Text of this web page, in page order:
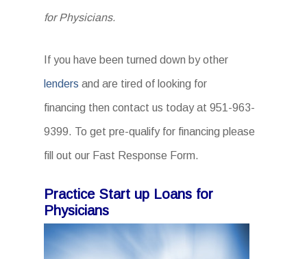
for Physicians.
If you have been turned down by other
lenders and are tired of looking for
financing then contact us today at 951-963-
9399. To get pre-qualify for financing please
fill out our Fast Response Form.
Practice Start up Loans for
Physicians